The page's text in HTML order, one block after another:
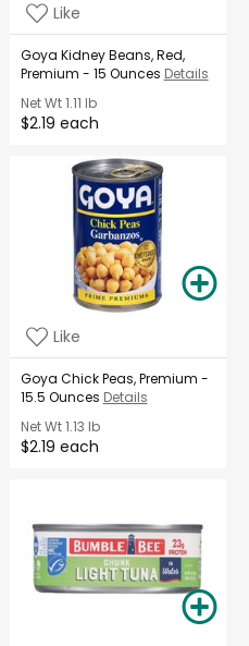
Like
Goya Kidney Beans, Red,
Premium - 15 Ounces Details
Net Wt1.11 lb
$2.19 each
Like
Goya Chick Peas, Premium -
15.5 Ounces Details
Net Wt1.13 lb
$2.19 each